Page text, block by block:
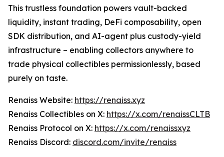
This trustless foundation powers vault-backed
liquidity, instant trading, DeFi composability, open
SDK distribution, and AI-agent plus custody-yield
infrastructure – enabling collectors anywhere to
trade physical collectibles permissionlessly, based
purely on taste.
Renaiss Website: https://renaiss.xyz
Renaiss Collectibles on X: https://x.com/renaissCLTB
Renaiss Protocol on X: https://x.com/renaissxyz
Renaiss Discord: discord.com/invite/renaiss